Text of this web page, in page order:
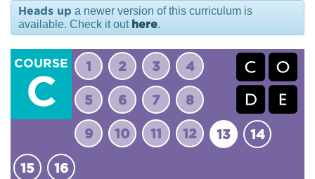
Heads up a newer version of this curriculum is
available. Check it out here.
COURSE
C 1 2 3 4
5 6 7 8
9 10 11 12 13 14
15 16